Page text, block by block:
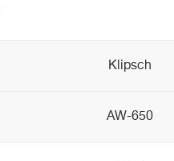
Klipsch
AW-650